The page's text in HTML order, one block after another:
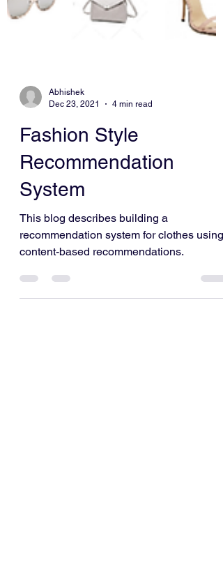
Dec 23, 2021
4 min read
Fashion Style
Recommendation
System
This blog describes building a
recommendation system for clothes using